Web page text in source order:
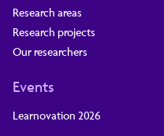
Research areas
Research projects
Our researchers
Events
Learnovation 2026